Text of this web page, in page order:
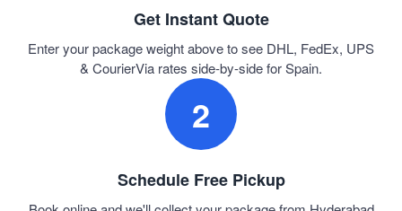
Get Instant Quote
Enter your package weight above to see DHL, FedEx, UPS
& CourierVia rates side-by-side for Spain.
2
Schedule Free Pickup